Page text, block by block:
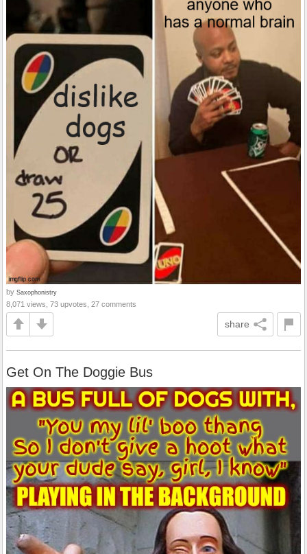
by Saxophonistry
8,071 views, 73 upvotes, 27 comments
share
Get On The Doggie Bus